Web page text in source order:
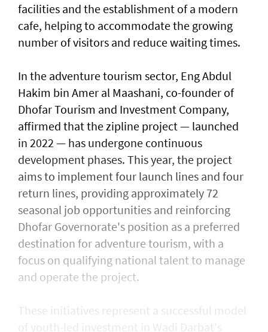
facilities and the establishment of a modern
cafe, helping to accommodate the growing
number of visitors and reduce waiting times.
In the adventure tourism sector, Eng Abdul
Hakim bin Amer al Maashani, co-founder of
Dhofar Tourism and Investment Company,
affirmed that the zipline project — launched
in 2022 — has undergone continuous
development phases. This year, the project
aims to implement four launch lines and four
return lines, providing approximately 72
seasonal job opportunities and reinforcing
Dhofar Governorate's position as a preferred
destination for adventure tourism, with a
focus on qualifying national talent to manage
and operate the project.
These initiatives represent a successful model